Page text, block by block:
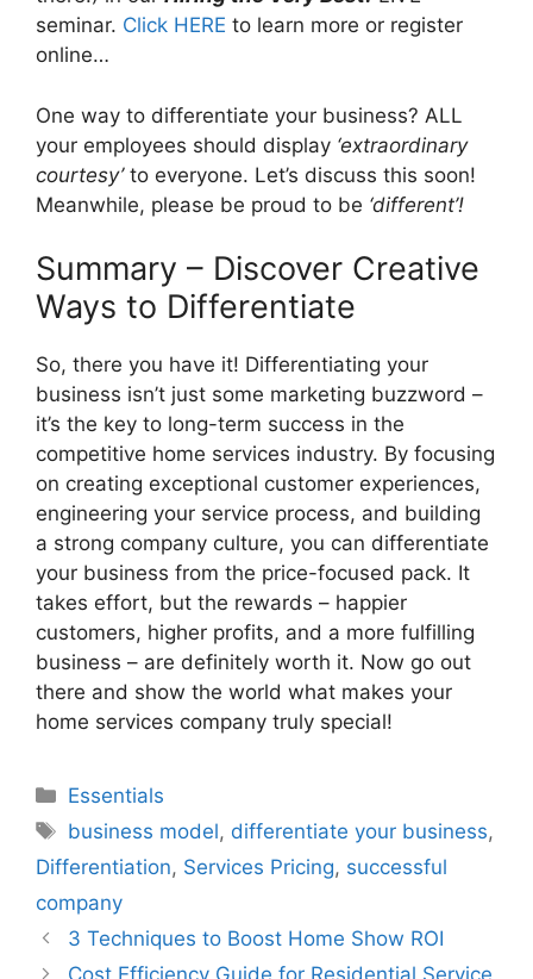
seminar. Click HERE to learn more or register
online…
One way to differentiate your business? ALL
your employees should display ‘extraordinary
courtesy’to everyone. Let’s discuss this soon!
Meanwhile, please be proud to be ‘different’!
Summary – Discover Creative
Ways to Differentiate
So, there you have it! Differentiating your
business isn’t just some marketing buzzword –
it’s the key to long-term success in the
competitive home services industry. By focusing
on creating exceptional customer experiences,
engineering your service process, and building
a strong company culture, you can differentiate
your business from the price-focused pack. It
takes effort, but the rewards – happier
customers, higher profits, and a more fulfilling
business – are definitely worth it. Now go out
there and show the world what makes your
home services company truly special!
Categories
Essentials
Tags
business model, differentiate your business,
Differentiation, Services Pricing, successful
company
3 Techniques to Boost Home Show ROI